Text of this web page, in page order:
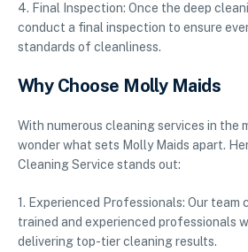
4. Final Inspection: Once the deep
conduct a final inspection to ensure
standards of cleanliness.
Why Choose Molly Maids
With numerous cleaning services in the
wonder what sets Molly Maids apart.
Cleaning Service stands out:
1. Experienced Professionals: Our team
trained and experienced professionals
delivering top-tier cleaning results.